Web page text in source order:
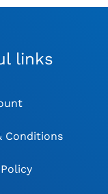
links
Conditions